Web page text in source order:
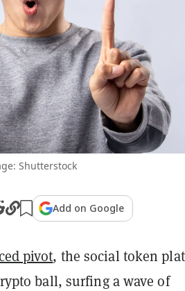
Shutterstock
Add on Google
pivot, the social token
ball, surfing a wave of